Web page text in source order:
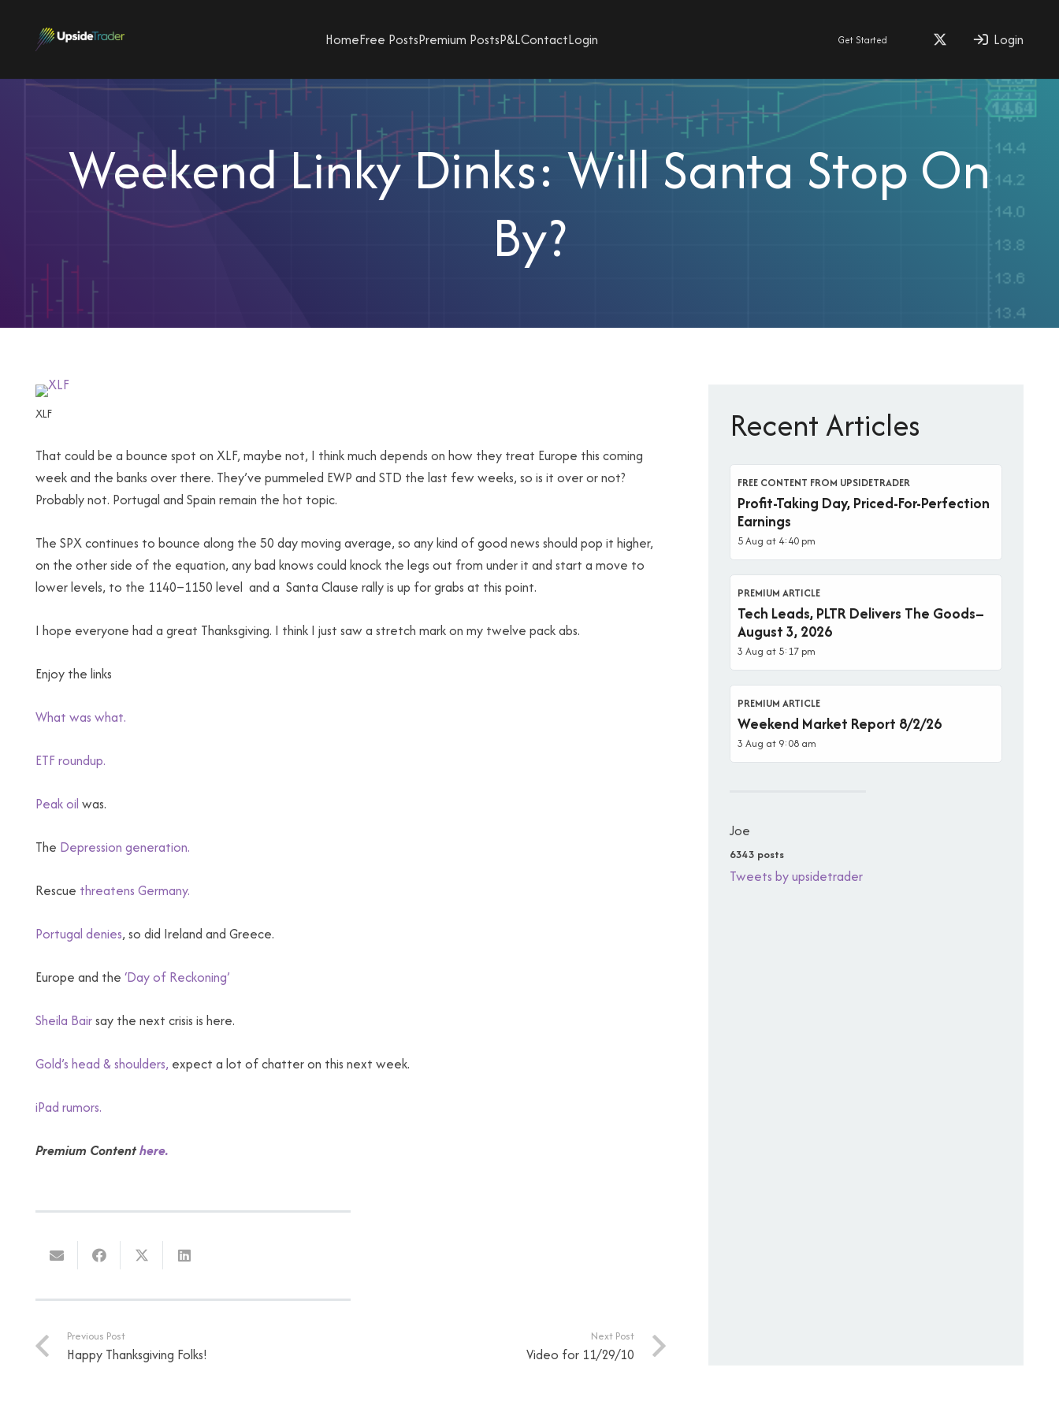
HomeFree PostsPremium PostsP&LContactLogin Get Started Login
Weekend Linky Dinks: Will Santa Stop On
By?
XLF
That could be a bounce spot on XLF, maybe not, I think much depends on how they treat Europe this coming
week and the banks over there. They’ve pummeled EWP and STD the last few weeks, so is it over or not?
Probably not. Portugal and Spain remain the hot topic.
The SPX continues to bounce along the 50 day moving average, so any kind of good news should pop it higher,
on the other side of the equation, any bad knows could knock the legs out from under it and start a move to
lower levels, to the 1140–1150 level and a Santa Clause rally is up for grabs at this point.
I hope everyone had a great Thanksgiving. I think I just saw a stretch mark on my twelve pack abs.
Enjoy the links
What was what.
ETF roundup.
Peak oil was.
The Depression generation.
Rescue threatens Germany.
Portugal denies, so did Ireland and Greece.
Europe and the ‘Day of Reckoning’
Sheila Bairsay the next crisis is here.
Gold’s head & shoulders, expect a lot of chatter on this next week.
iPad rumors.
Premium Contenthere.
Previous Post
Happy Thanksgiving Folks!
Next Post
Video for 11/29/10
Recent Articles
FREE CONTENT FROM UPSIDETRADER
Profit-Taking Day, Priced-For-Perfection
Earnings
5 Aug at 4:40 pm
PREMIUM ARTICLE
Tech Leads, PLTR Delivers The Goods–
August 3, 2026
3 Aug at 5:17 pm
PREMIUM ARTICLE
Weekend Market Report 8/2/26
3 Aug at 9:08 am
Joe
6343 posts
Tweets by upsidetrader